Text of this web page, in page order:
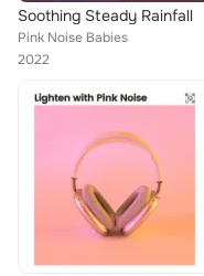
Soothing Steady Rainfall
Pink Noise Babies
2022